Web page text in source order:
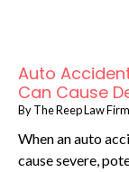
Auto
Can Cause
ByThe Reep Law Firm
When an auto
cause severe,